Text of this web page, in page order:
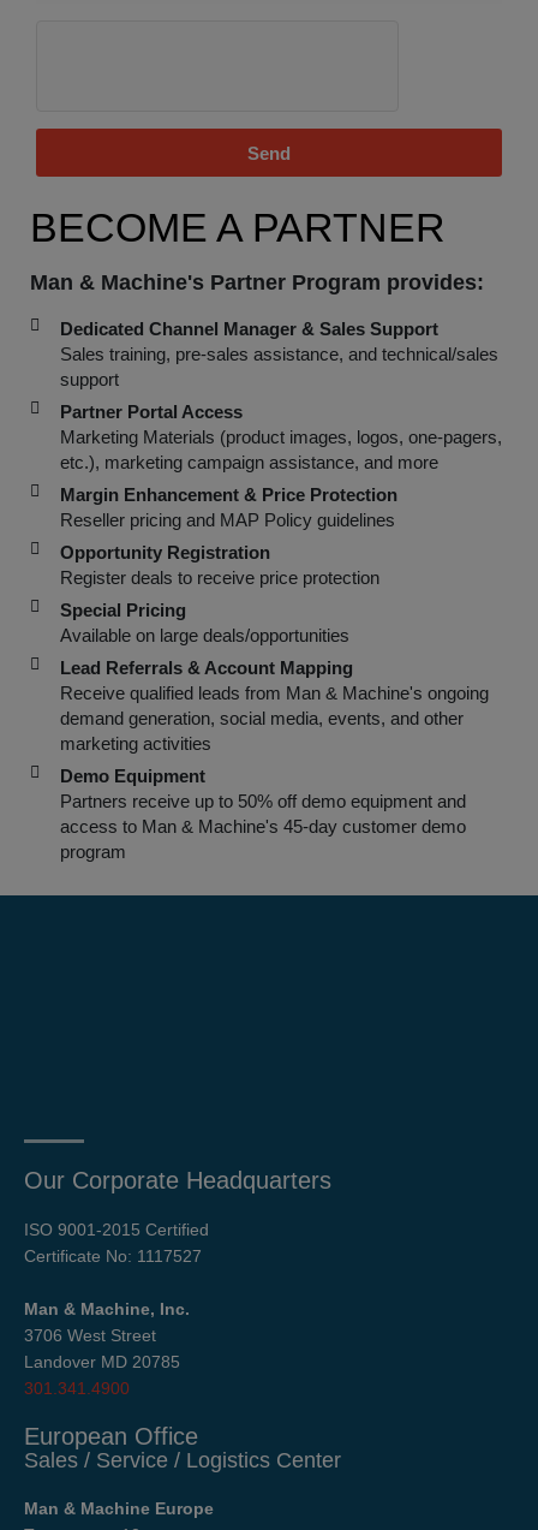
Send
BECOME A PARTNER
Man & Machine's Partner Program provides:
Dedicated Channel Manager & Sales Support
Sales training, pre-sales assistance, and technical/sales
support
Partner Portal Access
Marketing Materials (product images, logos, one-pagers,
etc.), marketing campaign assistance, and more
Margin Enhancement & Price Protection
Reseller pricing and MAP Policy guidelines
Opportunity Registration
Register deals to receive price protection
Special Pricing
Available on large deals/opportunities
Lead Referrals & Account Mapping
Receive qualified leads from Man & Machine's ongoing
demand generation, social media, events, and other
marketing activities
Demo Equipment
Partners receive up to 50% off demo equipment and
access to Man & Machine's 45-day customer demo
program
Our Corporate Headquarters
ISO 9001-2015 Certified
Certificate No: 1117527
Man & Machine, Inc.
3706 West Street
Landover MD 20785
301.341.4900
European Office
Sales / Service / Logistics Center
Man & Machine Europe